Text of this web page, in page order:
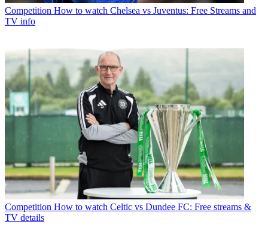
Competition How to watch Chelsea vs Juventus: Free Streams and
TV info
Competition How to watch Celtic vs Dundee FC: Free streams &
TV details